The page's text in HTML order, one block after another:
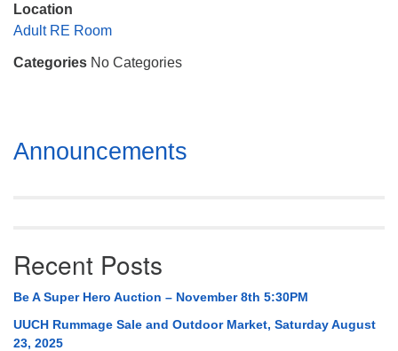
Mail To:
Huntsville, AL 35814
Location
Adult RE Room
Categories No Categories
Section
Navigation
Announcements
Recent Posts
Be A Super Hero Auction – November 8th 5:30PM
UUCH Rummage Sale and Outdoor Market, Saturday August
23, 2025